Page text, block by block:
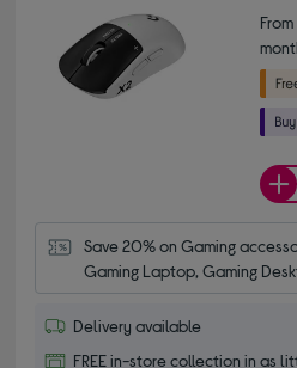
From
Save 20% on Gaming
Gaming Laptop, Gaming
Delivery available
FREE in-store collection in as